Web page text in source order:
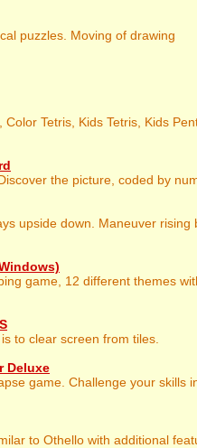
puzzles. Moving of drawing
Color Tetris, Kids Tetris, Kids
the picture, coded by
upside down. Maneuver rising
game, 12 different themes
to clear screen from tiles.
Deluxe
game. Challenge your skills
to Othello with additional